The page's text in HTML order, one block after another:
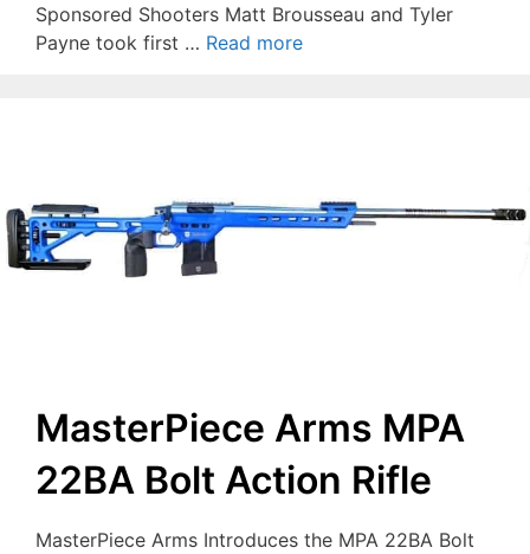
Sponsored Shooters Matt Brousseau and Tyler
Payne took first … Read more
MasterPiece Arms MPA
22BA Bolt Action Rifle
MasterPiece Arms Introduces the MPA 22BA Bolt